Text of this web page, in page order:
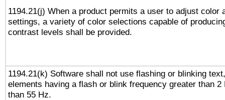
1194.21(j) When a product permits a user to adjust color
settings, a variety of color selections capable of
contrast levels shall be provided.
1194.21(k) Software shall not use flashing or blinking
elements having a flash or blink frequency greater than 2
than 55 Hz.